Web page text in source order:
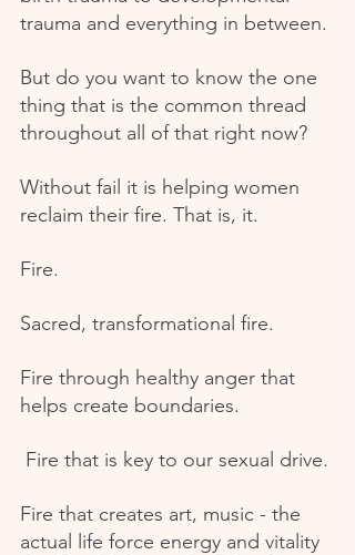
trauma and everything in between.
But do you want to know the one
thing that is the common thread
throughout all of that right now?
Without fail it is helping women
reclaim their fire. That is, it.
Fire.
Sacred, transformational fire.
Fire through healthy anger that
helps create boundaries.
Fire that is key to our sexual drive.
Fire that creates art, music - the
actual life force energy and vitality